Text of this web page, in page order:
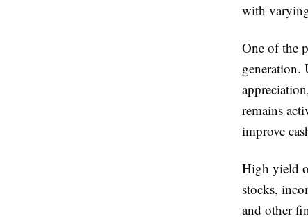
with
One of the
generation.
remains
improve
High yield
stocks,
and other